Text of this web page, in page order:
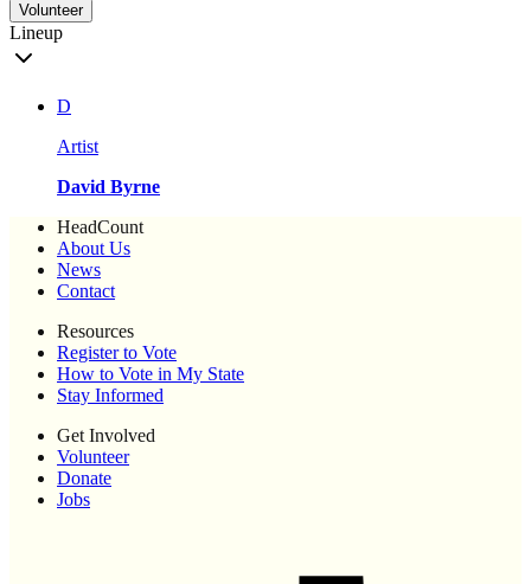
Volunteer
Lineup
D
Artist
David Byrne
HeadCount
About Us
News
Contact
Resources
Register to Vote
How to Vote in My State
Stay Informed
Get Involved
Volunteer
Donate
Jobs